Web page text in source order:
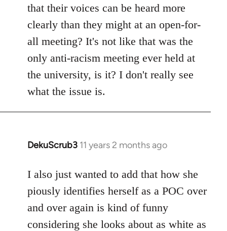
that their voices can be heard more
clearly than they might at an open-for-
all meeting? It's not like that was the
only anti-racism meeting ever held at
the university, is it? I don't really see
what the issue is.
DekuScrub3 11 years 2 months ago
In
to
Welcome
by
libcom.org
I also just wanted to add that how she
piously identifies herself as a POC over
and over again is kind of funny
considering she looks about as white as